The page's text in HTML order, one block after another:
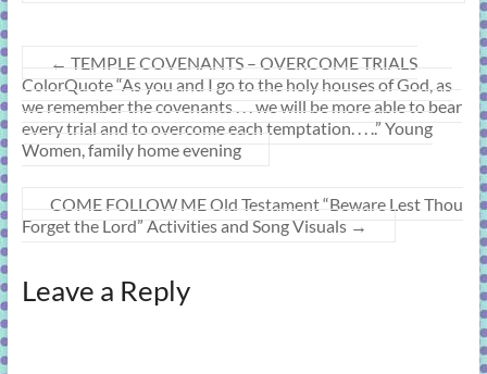
← TEMPLE COVENANTS – OVERCOME TRIALS
ColorQuote “As you and I go to the holy houses of God, as
we remember the covenants . . . we will be more able to bear
every trial and to overcome each temptation. . . ..” Young
Women, family home evening
COME FOLLOW ME Old Testament “Beware Lest Thou
Forget the Lord” Activities and Song Visuals →
Leave a Reply